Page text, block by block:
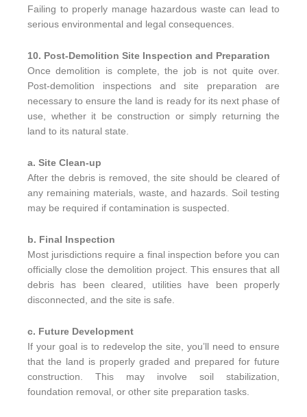
Failing to properly manage hazardous waste can lead to
serious environmental and legal consequences.
10. Post-Demolition Site Inspection and Preparation
Once demolition is complete, the job is not quite over.
Post-demolition inspections and site preparation are
necessary to ensure the land is ready for its next phase of
use, whether it be construction or simply returning the
land to its natural state.
a. Site Clean-up
After the debris is removed, the site should be cleared of
any remaining materials, waste, and hazards. Soil testing
may be required if contamination is suspected.
b. Final Inspection
Most jurisdictions require a final inspection before you can
officially close the demolition project. This ensures that all
debris has been cleared, utilities have been properly
disconnected, and the site is safe.
c. Future Development
If your goal is to redevelop the site, you’ll need to ensure
that the land is properly graded and prepared for future
construction. This may involve soil stabilization,
foundation removal, or other site preparation tasks.